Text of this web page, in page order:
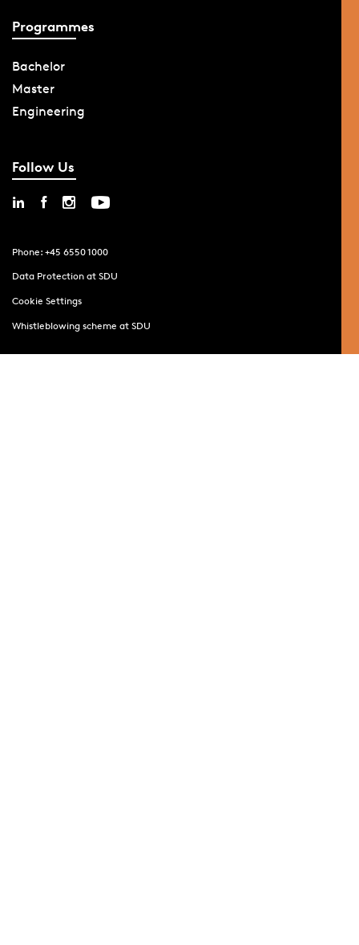
Programmes
Bachelor
Master
Engineering
Follow Us
Phone: +45 6550 1000
Data Protection at SDU
Cookie Settings
Whistleblowing scheme at SDU